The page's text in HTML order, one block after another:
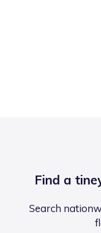
Find a
Search